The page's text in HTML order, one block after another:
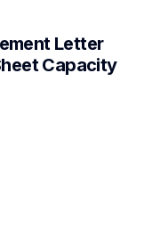
Letter
Capacity